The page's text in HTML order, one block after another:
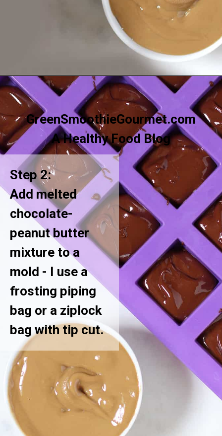
Opening https://greensmoothiegourmet.com/sunbutter-marble-fudge-nut-free-gluten-free/
GreenSmoothieGourmet.com
A Healthy Food Blog
Step 2:
Add melted
chocolate-
peanut butter
mixture to a
mold - I use a
frosting piping
bag or a ziplock
bag with tip cut.